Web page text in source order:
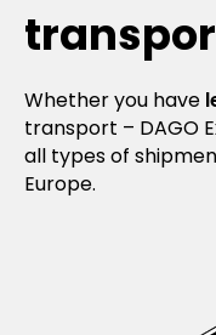
Whether you have
transport – DAGO
all types of
Europe.